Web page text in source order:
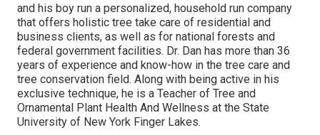
and his boy run a personalized, household run company
that offers holistic tree take care of residential and
business clients, as well as for national forests and
federal government facilities. Dr. Dan has more than 36
years of experience and know-how in the tree care and
tree conservation field. Along with being active in his
exclusive technique, he is a Teacher of Tree and
Ornamental Plant Health And Wellness at the State
University of New York Finger Lakes.